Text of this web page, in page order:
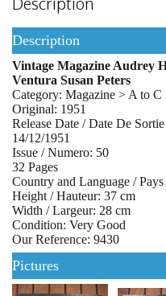
Description
Vintage Magazine Audrey
Ventura Susan Peters
Category: Magazine > A to C
Original: 1951
Release Date / Date De
14/12/1951
Issue / Numero: 50
32 Pages
Country and Language /
Height / Hauteur: 37 cm
Width / Largeur: 28 cm
Condition: Very Good
Our Reference: 9430
Pictures